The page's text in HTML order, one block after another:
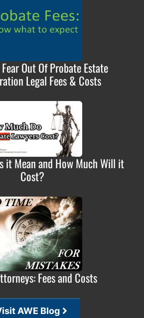
Out Of Probate Estate
Legal Fees & Costs
it Mean and How Much Will it
Cost?
Fees and Costs
AWE Blog